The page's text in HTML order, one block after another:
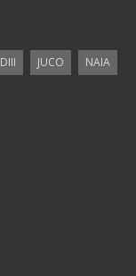
DIII JUCO
NAIA